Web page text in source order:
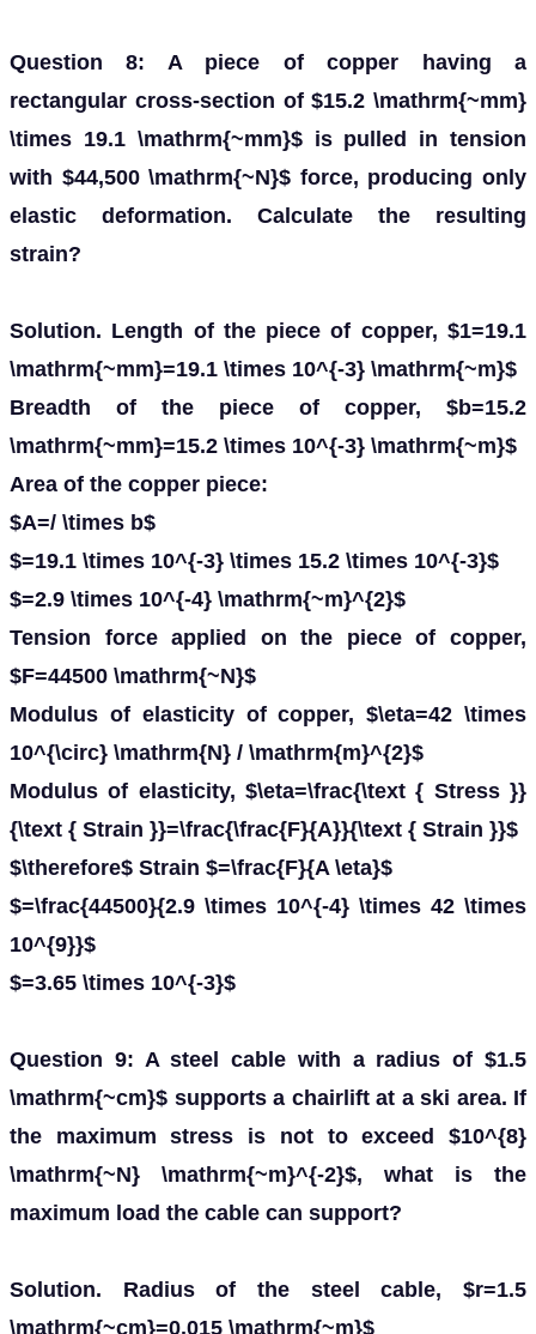
Question 8: A piece of copper having a
rectangular cross-section of $15.2 \mathrm{~mm}
\times 19.1 \mathrm{~mm}$ is pulled in tension
with $44,500 \mathrm{~N}$ force, producing only
elastic deformation. Calculate the resulting
strain?
Solution. Length of the piece of copper, $1=19.1
\mathrm{~mm}=19.1 \times 10^{-3} \mathrm{~m}$
Breadth of the piece of copper, $b=15.2
\mathrm{~mm}=15.2 \times 10^{-3} \mathrm{~m}$
Area of the copper piece:
$A=/ \times b$
$=19.1 \times 10^{-3} \times 15.2 \times 10^{-3}$
$=2.9 \times 10^{-4} \mathrm{~m}^{2}$
Tension force applied on the piece of copper,
$F=44500 \mathrm{~N}$
Modulus of elasticity of copper, $\eta=42 \times
10^{\circ} \mathrm{N} / \mathrm{m}^{2}$
Modulus of elasticity, $\eta=\frac{\text { Stress }}
{\text { Strain }}=\frac{\frac{F}{A}}{\text { Strain }}$
$\therefore$ Strain $=\frac{F}{A \eta}$
$=\frac{44500}{2.9 \times 10^{-4} \times 42 \times
10^{9}}$
$=3.65 \times 10^{-3}$
Question 9: A steel cable with a radius of $1.5
\mathrm{~cm}$ supports a chairlift at a ski area. If
the maximum stress is not to exceed $10^{8}
\mathrm{~N} \mathrm{~m}^{-2}$, what is the
maximum load the cable can support?
Solution. Radius of the steel cable, $r=1.5
\mathrm{~cm}=0.015 \mathrm{~m}$